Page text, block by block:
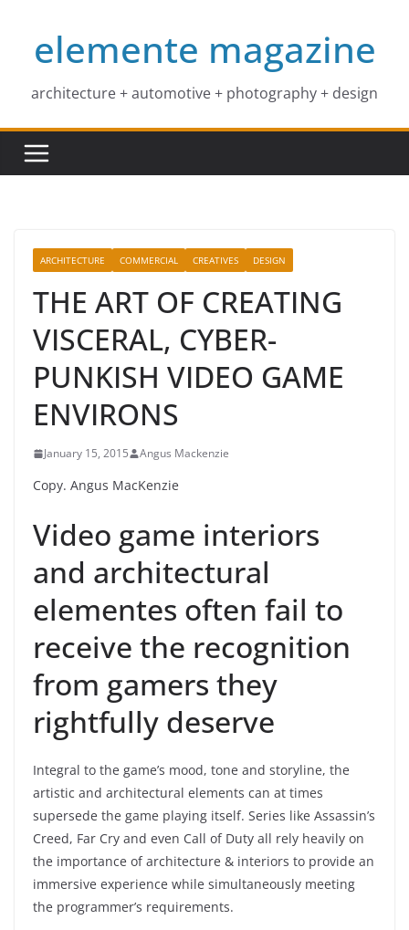
contentelemente magazine
architecture + automotive + photography + design
ARCHITECTURE COMMERCIAL CREATIVES DESIGN
THE ART OF CREATING
VISCERAL, CYBER-
PUNKISH VIDEO GAME
ENVIRONS
January 15, 2015 Angus Mackenzie
Copy. Angus MacKenzie
Video game interiors
and architectural
elementes often fail to
receive the recognition
from gamers they
rightfully deserve
Integral to the game’s mood, tone and storyline, the
artistic and architectural elements can at times
supersede the game playing itself. Series like Assassin’s
Creed, Far Cry and even Call of Duty all rely heavily on
the importance of architecture & interiors to provide an
immersive experience while simultaneously meeting
the programmer’s requirements.